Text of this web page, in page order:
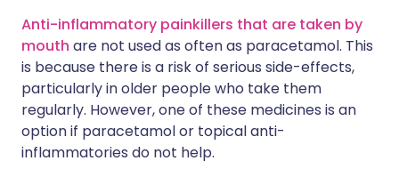
Anti-inflammatory painkillers that are taken by
mouth are not used as often as paracetamol. This
is because there is a risk of serious side-effects,
particularly in older people who take them
regularly. However, one of these medicines is an
option if paracetamol or topical anti-
inflammatories do not help.